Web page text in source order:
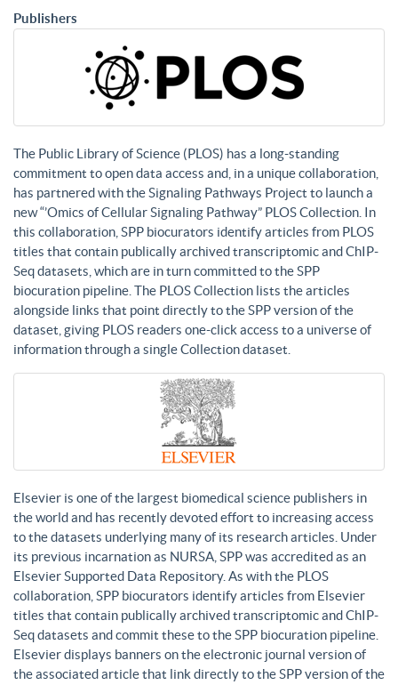
Publishers
The Public Library of Science (PLOS) has a long-standing
commitment to open data access and, in a unique collaboration,
has partnered with the Signaling Pathways Project to launch a
new “’Omics of Cellular Signaling Pathway” PLOS Collection. In
this collaboration, SPP biocurators identify articles from PLOS
titles that contain publically archived transcriptomic and ChIP-
Seq datasets, which are in turn committed to the SPP
biocuration pipeline. The PLOS Collection lists the articles
alongside links that point directly to the SPP version of the
dataset, giving PLOS readers one-click access to a universe of
information through a single Collection dataset.
Elsevier is one of the largest biomedical science publishers in
the world and has recently devoted effort to increasing access
to the datasets underlying many of its research articles. Under
its previous incarnation as NURSA, SPP was accredited as an
Elsevier Supported Data Repository. As with the PLOS
collaboration, SPP biocurators identify articles from Elsevier
titles that contain publically archived transcriptomic and ChIP-
Seq datasets and commit these to the SPP biocuration pipeline.
Elsevier displays banners on the electronic journal version of
the associated article that link directly to the SPP version of the